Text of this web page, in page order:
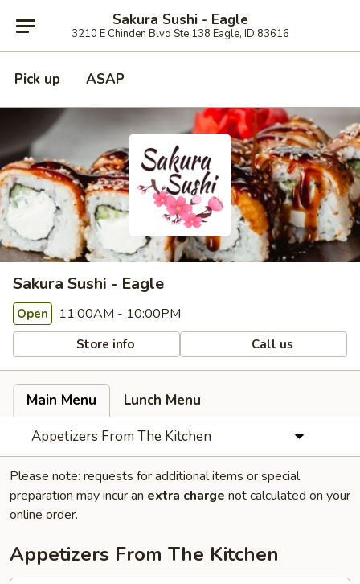
Sakura Sushi - Eagle
3210 E Chinden Blvd Ste 138 Eagle, ID 83616
Pick up ASAP
Sakura Sushi - Eagle
Open 11:00AM - 10:00PM
Store info Call us
Main Menu
Lunch Menu
Appetizers From The Kitchen
Please note: requests for additional items or special
preparation may incur an extra charge not calculated on your
online order.
Appetizers From The Kitchen